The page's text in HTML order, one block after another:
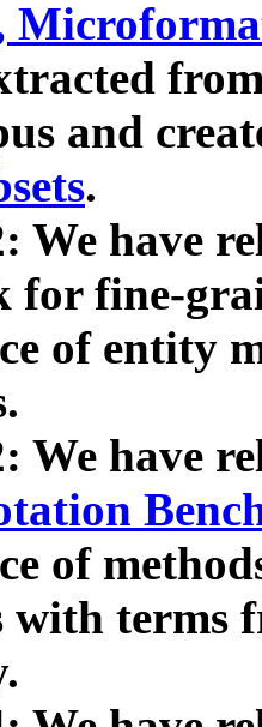
and
.
We have
for fine-
of entity
We have
of
with terms